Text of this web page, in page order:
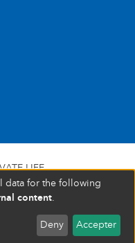
LIFE
TRIOMPHE 201 1160
: 472 937 059
data for the following
content.
Deny Accepter